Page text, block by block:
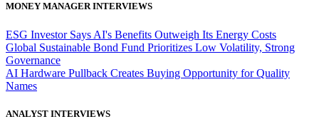
MONEY MANAGER INTERVIEWS
ESG Investor Says AI's Benefits Outweigh Its Energy Costs
Global Sustainable Bond Fund Prioritizes Low Volatility, Strong
Governance
AI Hardware Pullback Creates Buying Opportunity for Quality
Names
ANALYST INTERVIEWS